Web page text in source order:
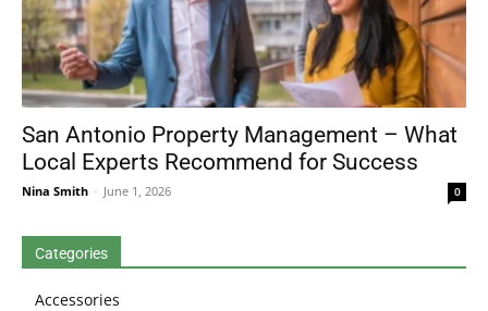
San Antonio Property Management – What
Local Experts Recommend for Success
Nina Smith - June 1, 2026 0
Categories
Accessories